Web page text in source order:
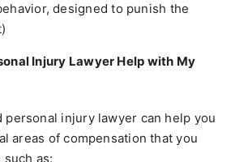
designed to punish the
Injury Lawyer Help with My
personal injury lawyer can help you
areas of compensation that you
as: